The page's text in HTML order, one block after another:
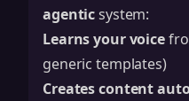
agenticsystem:
Learns your voice
generic templates)
Creates content